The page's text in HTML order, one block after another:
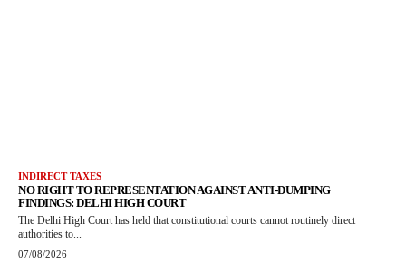
INDIRECT TAXES
NO RIGHT TO REPRESENTATION AGAINST ANTI-DUMPING
FINDINGS: DELHI HIGH COURT
The Delhi High Court has held that constitutional courts cannot routinely direct
authorities to...
07/08/2026